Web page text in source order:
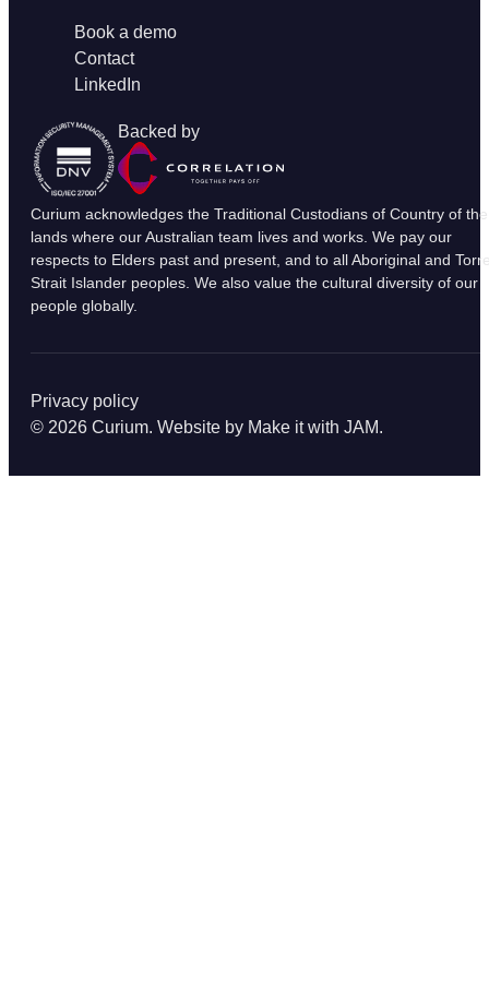
Book a demo
Contact
LinkedIn
Backed by
Curium acknowledges the Traditional Custodians of Country of the
lands where our Australian team lives and works. We pay our
respects to Elders past and present, and to all Aboriginal and
Strait Islander peoples. We also value the cultural diversity of our
people globally.
© 2026 Curium. Website by Make it with JAM.
Privacy policy